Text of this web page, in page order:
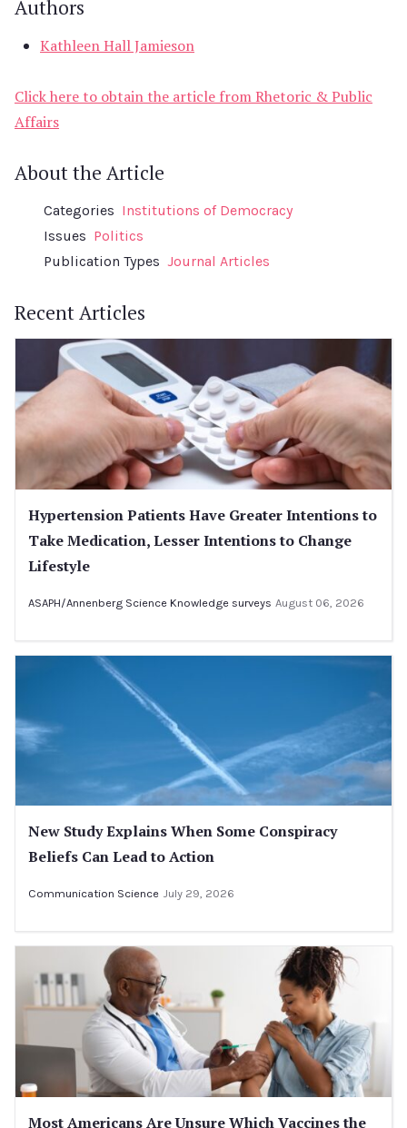
Authors
Kathleen Hall Jamieson
Click here to obtain the article from Rhetoric & Public
Affairs
About the Article
Categories Institutions of Democracy
Issues Politics
Publication Types Journal Articles
Recent Articles
Hypertension Patients Have Greater Intentions to
Take Medication, Lesser Intentions to Change
Lifestyle
ASAPH/Annenberg Science Knowledge surveys August 06, 2026
New Study Explains When Some Conspiracy
Beliefs Can Lead to Action
Communication Science July 29, 2026
Most Americans Are Unsure Which Vaccines the